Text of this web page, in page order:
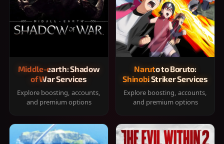
Middle-earth: Shadow
of War Services
Explore boosting, accounts,
and premium options
Naruto to Boruto:
Shinobi Striker Services
Explore boosting, accounts,
and premium options